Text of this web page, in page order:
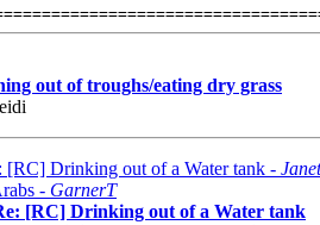
out of troughs/eating dry grass
[RC] Drinking out of a Water tank -
- GarnerT
[RC] Drinking out of a Water tank